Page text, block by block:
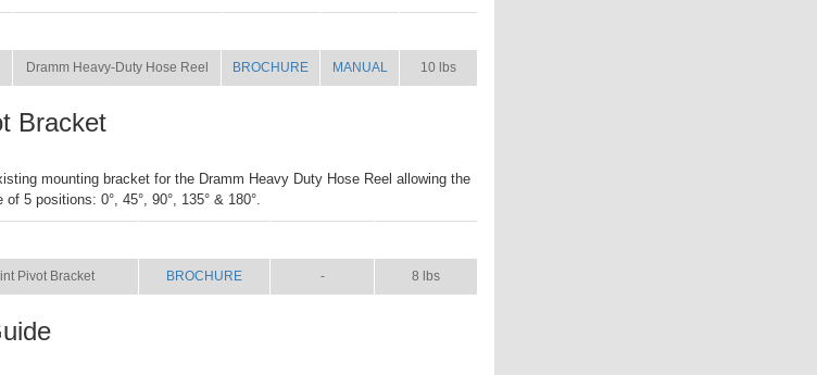
Dramm Heavy-Duty Hose Reel BROCHURE MANUAL 10 lbs
Bracket
mounting bracket for the Dramm Heavy Duty Hose Reel allowing the
5 positions: 0°, 45°, 90°, 135° & 180°.
Pivot Bracket BROCHURE - 8 lbs